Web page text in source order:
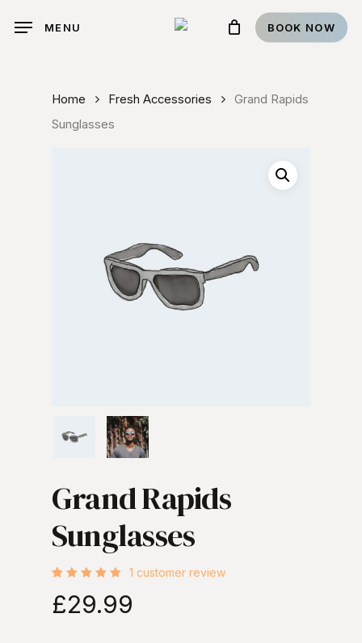
BOOK NOW
MENU
Home Fresh Accessories
Grand Rapids
Sunglasses
Grand Rapids
Sunglasses
5.00out
of 5
1 customer review
£29.99